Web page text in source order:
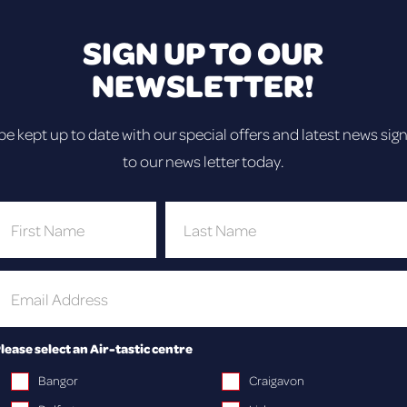
bouncing fun at our Trampoline
Craigavon!
you’re a
and
SIGN UP TO OUR
NEWSLETTER!
kept up to date with our special offers and latest news
to our news letter today.
select an Air-tastic centre
Bangor
Craigavon